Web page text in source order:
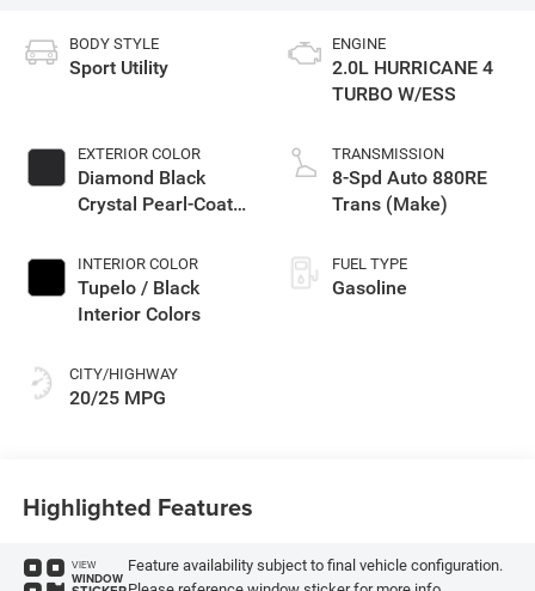
BODY STYLE
Sport Utility
EXTERIOR COLOR
Diamond Black
Crystal Pearl-Coat
INTERIOR COLOR
Tupelo / Black
Interior Colors
CITY/HIGHWAY
20/25 MPG
ENGINE
2.0L HURRICANE 4
TURBO W/ESS
TRANSMISSION
8-Spd Auto 880RE
Trans (Make)
FUEL TYPE
Gasoline
Highlighted Features
VIEW
WINDOW
Feature availability subject to final vehicle configuration.